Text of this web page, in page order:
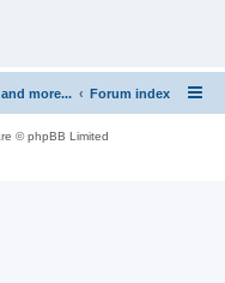
more... Forum index
© phpBB Limited